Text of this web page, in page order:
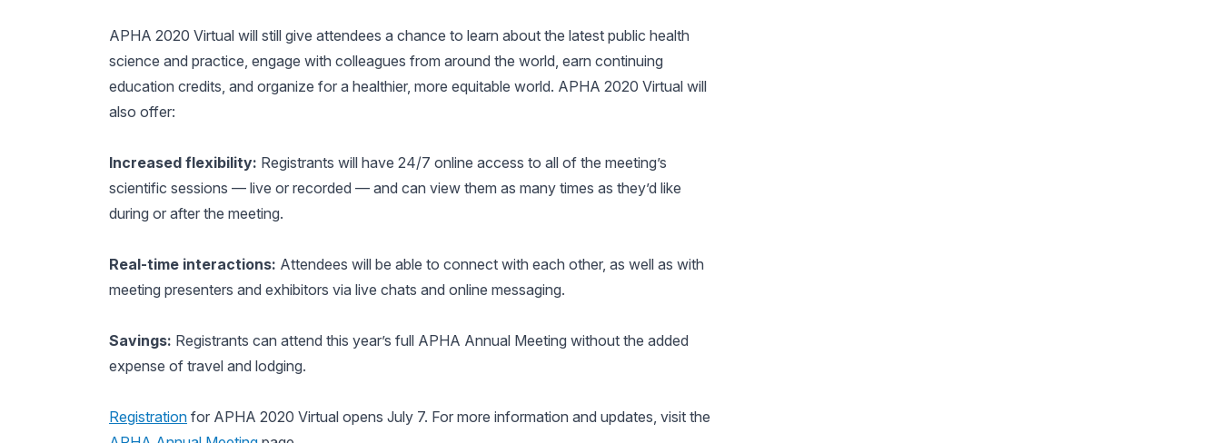
APHA 2020 Virtual will still give attendees a chance to learn about the latest public health
science and practice, engage with colleagues from around the world, earn continuing
education credits, and organize for a healthier, more equitable world. APHA 2020 Virtual will
also offer:
Increased flexibility: Registrants will have 24/7 online access to all of the meeting’s
scientific sessions — live or recorded — and can view them as many times as they’d like
during or after the meeting.
Real-time interactions: Attendees will be able to connect with each other, as well as with
meeting presenters and exhibitors via live chats and online messaging.
Savings: Registrants can attend this year’s full APHA Annual Meeting without the added
expense of travel and lodging.
Registration for APHA 2020 Virtual opens July 7. For more information and updates, visit the